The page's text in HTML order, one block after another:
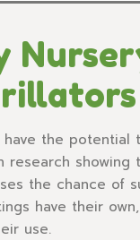
the potential
research
the chance of
have their
use.